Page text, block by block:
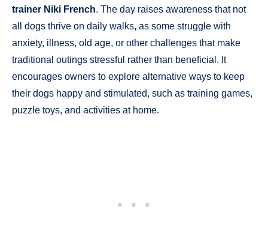
trainer Niki French. The day raises awareness that not
all dogs thrive on daily walks, as some struggle with
anxiety, illness, old age, or other challenges that make
traditional outings stressful rather than beneficial. It
encourages owners to explore alternative ways to keep
their dogs happy and stimulated, such as training games,
puzzle toys, and activities at home.